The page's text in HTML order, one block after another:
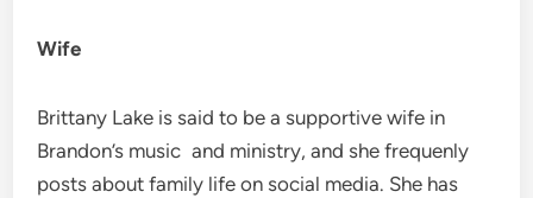
Wife
Brittany Lake is said to be a supportive wife in
Brandon’s music and ministry, and she frequenly
posts about family life on social media. She has